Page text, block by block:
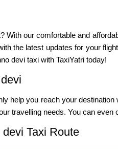
With our comfortable and
the latest updates for your
devi taxi with TaxiYatri today!
help you reach your
travelling needs. You can
Taxi Route